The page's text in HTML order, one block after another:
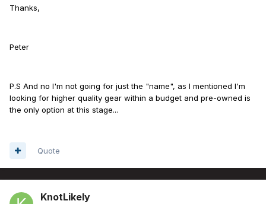
Thanks,
Peter
P.S And no I'm not going for just the "name", as I mentioned I'm
looking for higher quality gear within a budget and pre-owned is
the only option at this stage...
Quote
KnotLikely